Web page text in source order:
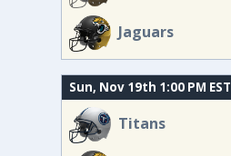
Jaguars
Sun, Nov 19th 1:00 PM EST
Titans